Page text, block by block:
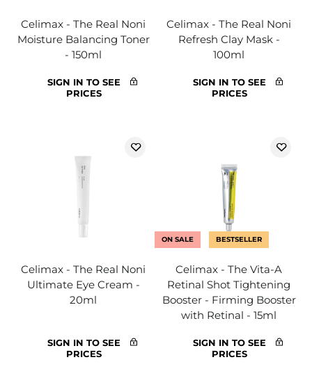
Celimax - The Real Noni
Moisture Balancing Toner
- 150ml
SIGN IN TO SEE
PRICES
Celimax - The Real Noni
Refresh Clay Mask -
100ml
SIGN IN TO SEE
PRICES
Celimax - The Real Noni
Ultimate Eye Cream -
20ml
SIGN IN TO SEE
PRICES
ON SALE BESTSELLER
Celimax - The Vita-A
Retinal Shot Tightening
Booster - Firming Booster
with Retinal - 15ml
SIGN IN TO SEE
PRICES